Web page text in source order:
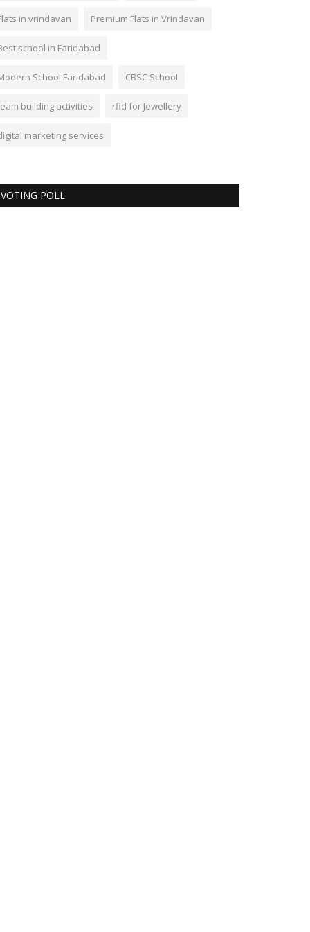
in vrindavan Premium Flats in Vrindavan
school in Faridabad
School Faridabad CBSC School
building activities rfid for Jewellery
marketing services
VOTING POLL